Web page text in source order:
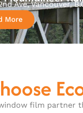
Ave, Vancouver,
More
film partner